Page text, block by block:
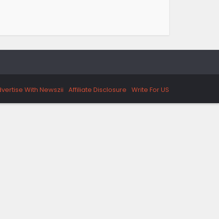
With Newszii Affiliate Disclosure Write For US